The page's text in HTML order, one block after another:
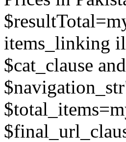
items_linking
$cat_clause